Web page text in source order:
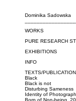
Dominika Sadowska
WORKS
PURE RESEARCH
EXHIBITIONS
INFO
TEXTS/
Black
Black is not
Disturbing Sameness
Identity of
Born of Non-being,